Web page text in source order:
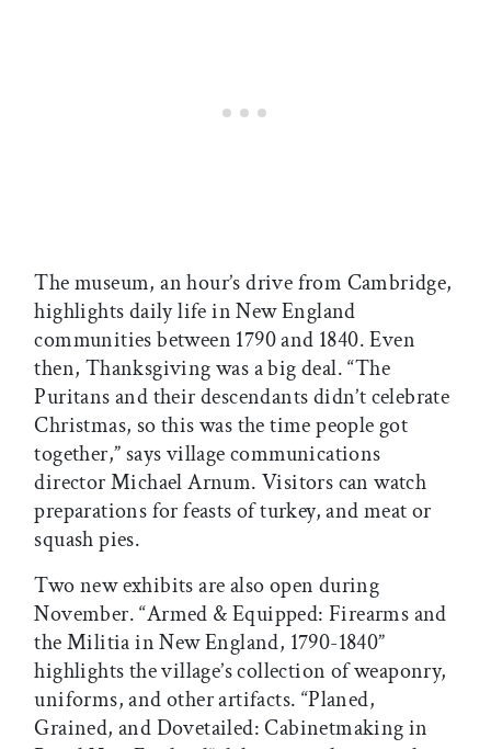
The museum, an hour’s drive from Cambridge,
highlights daily life in New England
communities between 1790 and 1840. Even
then, Thanksgiving was a big deal. “The
Puritans and their descendants didn’t celebrate
Christmas, so this was the time people got
together,” says village communications
director Michael Arnum. Visitors can watch
preparations for feasts of turkey, and meat or
squash pies.
Two new exhibits are also open during
November. “Armed & Equipped: Firearms and
the Militia in New England, 1790-1840”
highlights the village’s collection of weaponry,
uniforms, and other artifacts. “Planed,
Grained, and Dovetailed: Cabinetmaking in